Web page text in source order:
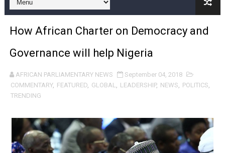
Pan-African Parliament and FAGACE Sign Strategic
Pan-African Parliament Expands Global Partnerships
Pan-African Parliament Begins Process for Model
Pan-African Parliament Calls for Coordinated African-
Pan-African Parliament Women’s Caucus Prioritises
Pan-African Parliament President Joins Ramaphosa
How African Charter on Democracy and
Governance will help Nigeria
AFRICAN PARLIAMENTARY NEWS
September 04, 2018
COMMENTARY, FEATURED, GLOBAL, LEADERSHIP, NEWS, POLITICS,
TRENDING